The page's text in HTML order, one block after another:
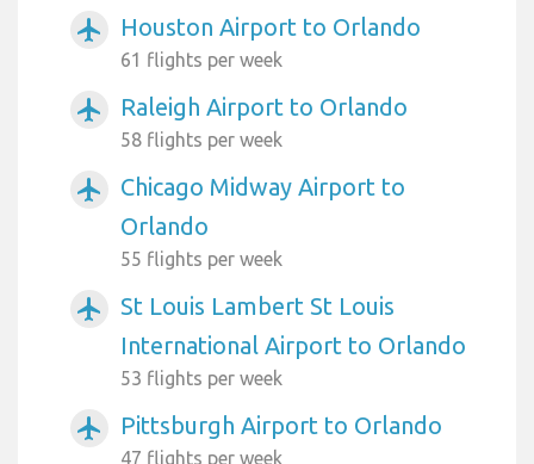
airplanemode_active Houston Airport to Orlando
61 flights per week
airplanemode_active Raleigh Airport to Orlando
58 flights per week
airplanemode_active
Chicago Midway Airport to
Orlando
55 flights per week
airplanemode_active
St Louis Lambert St Louis
International Airport to Orlando
53 flights per week
airplanemode_active Pittsburgh Airport to Orlando
47 flights per week